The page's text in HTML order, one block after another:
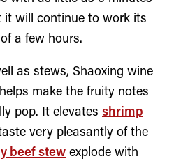
it will continue to work its
a few hours.
as stews, Shaoxing wine
make the fruity notes
pop. It elevates shrimp
very pleasantly of the
beef stew explode with